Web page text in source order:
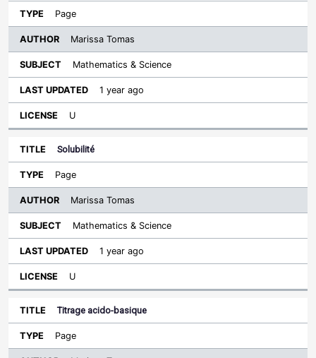
Page
Marissa Tomas
Mathematics & Science
1 year ago
U
Solubilité
Page
Marissa Tomas
Mathematics & Science
1 year ago
U
Titrage acido-basique
Page